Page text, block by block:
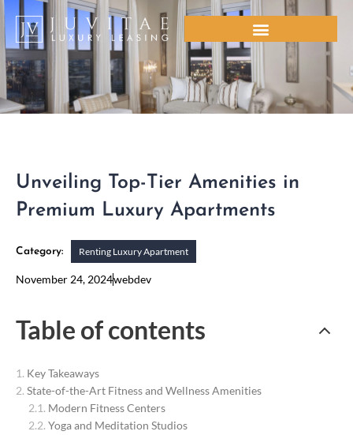
Skip
content
Unveiling Top-Tier Amenities in
Premium Luxury Apartments
Category: Renting Luxury Apartment
November 24, 2024webdev
Table of contents
Key Takeaways
State-of-the-Art Fitness and Wellness Amenities
Modern Fitness Centers
Yoga and Meditation Studios